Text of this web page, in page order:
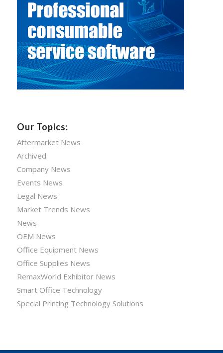
Our Topics:
Aftermarket News
Archived
Company News
Events News
Legal News
Market Trends News
News
OEM News
Office Equipment News
Office Supplies News
RemaxWorld Exhibitor News
Smart Office Technology
Special Printing Technology Solutions